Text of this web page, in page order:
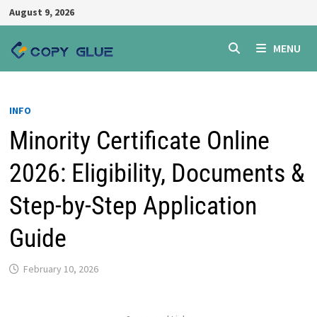
Skip
to
content
August 9, 2026
MENU
INFO
Minority Certificate Online
2026: Eligibility, Documents &
Step-by-Step Application
Guide
February 10, 2026